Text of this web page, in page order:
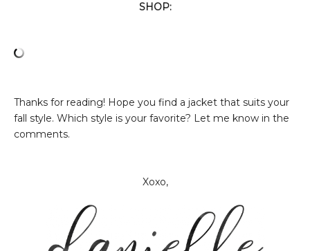
SHOP:
Thanks for reading! Hope you find a jacket that suits your
fall style. Which style is your favorite? Let me know in the
comments.
Xoxo,